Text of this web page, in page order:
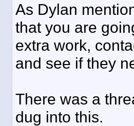
As Dylan
that you are
extra work,
and see if they
There was a
dug into this.